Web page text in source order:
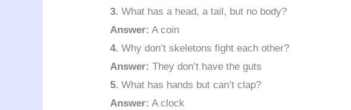
3. What has a head, a tail, but no body?
Answer: A coin
4. Why don’t skeletons fight each other?
Answer: They don’t have the guts
5. What has hands but can’t clap?
Answer: A clock